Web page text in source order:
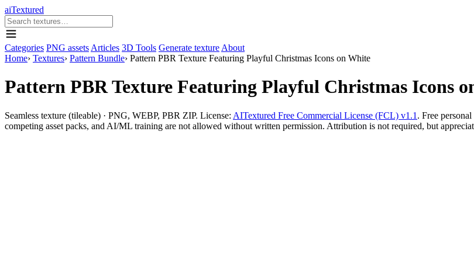
aiTextured
Categories PNG assets Articles 3D Tools Generate texture About
Home› Textures› Pattern Bundle› Pattern PBR Texture Featuring Playful Christmas Icons on White
Pattern PBR Texture Featuring Playful Christmas Icons
Seamless texture (tileable) · PNG, WEBP, PBR ZIP. License: AITextured Free Commercial License (FCL) v1.1 . Free
competing asset packs, and AI/ML training are not allowed without written permission. Attribution is not required, but